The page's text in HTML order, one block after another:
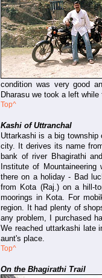
condition was very good
Dharasu we took a left
Top^
Kashi of Uttranchal
Uttarkashi is a big township
city. It derives its name
bank of river Bhagirathi
Institute of
there on a holiday - Bad
from Kota (Raj.) on a hill-
moorings in Kota. For
region. It had plenty of
any problem, I purchased
We reached uttarkashi late
aunt's place.
Top^
On the Bhagirathi Trail